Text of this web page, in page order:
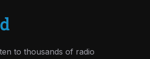
to thousands of radio